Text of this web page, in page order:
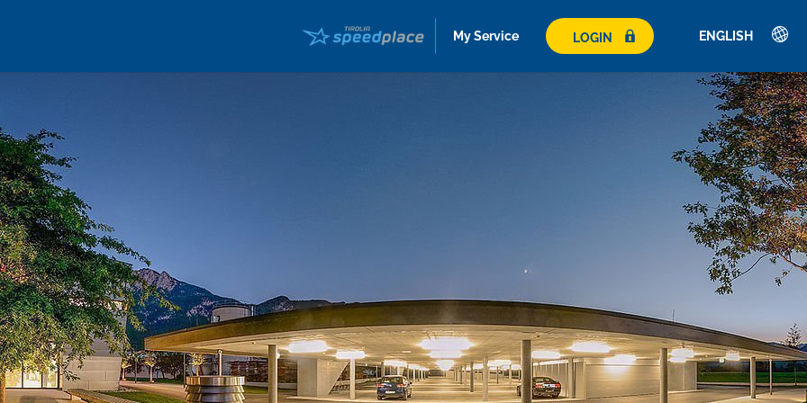
ENGLISH
Deutsch
English
Français
Italiano
Español
Polski
Česky
Magyar
Hrvatski
Română
LOGIN
My Service